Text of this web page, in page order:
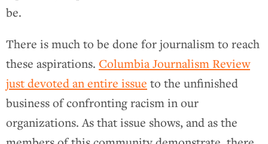
be.
There is much to be done for journalism to reach
these aspirations. Columbia Journalism Review
just devoted an entire issue to the unfinished
business of confronting racism in our
organizations. As that issue shows, and as the